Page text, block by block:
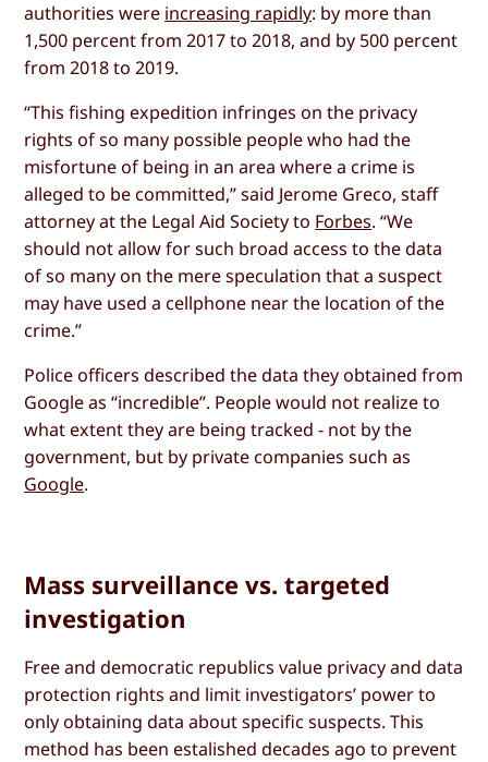
authorities were increasing rapidly: by more than
1,500 percent from 2017 to 2018, and by 500 percent
from 2018 to 2019.
“This fishing expedition infringes on the privacy
rights of so many possible people who had the
misfortune of being in an area where a crime is
alleged to be committed,” said Jerome Greco, staff
attorney at the Legal Aid Society to Forbes. “We
should not allow for such broad access to the data
of so many on the mere speculation that a suspect
may have used a cellphone near the location of the
crime.”
Police officers described the data they obtained from
Google as “incredible”. People would not realize to
what extent they are being tracked - not by the
government, but by private companies such as
Google.
Mass surveillance vs. targeted
investigation
Free and democratic republics value privacy and data
protection rights and limit investigators’ power to
only obtaining data about specific suspects. This
method has been estalished decades ago to prevent